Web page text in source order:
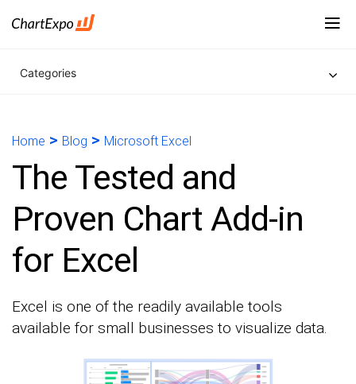
Categories
Home > Blog > Microsoft Excel
The Tested and
Proven Chart Add-in
for Excel
Excel is one of the readily available tools
available for small businesses to visualize data.